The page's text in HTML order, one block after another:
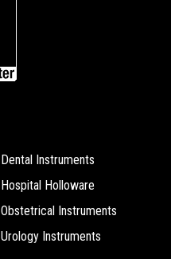
Dental Instruments
Hospital Holloware
Obstetrical Instruments
Urology Instruments